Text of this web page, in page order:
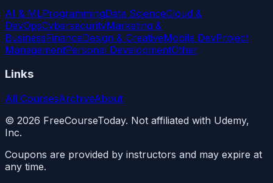
AI & MLProgrammingData ScienceCloud &
DevOpsCybersecurityMarketing &
BusinessFinanceDesign & CreativeMobile DevProject
ManagementPersonal DevelopmentOther
Links
All CoursesArchiveAbout
© 2026 FreeCourseToday. Not affiliated with Udemy,
Inc.
Coupons are provided by instructors and may expire at
any time.